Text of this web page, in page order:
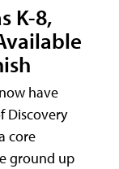
K-8,
have
Discovery
core
ground up